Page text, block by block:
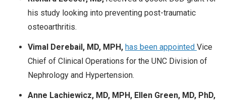
his study looking into preventing post-traumatic
osteoarthritis.
Vimal Derebail, MD, MPH, has been appointed Vice
Chief of Clinical Operations for the UNC Division of
Nephrology and Hypertension.
Anne Lachiewicz, MD, MPH, Ellen Green, MD, PhD,